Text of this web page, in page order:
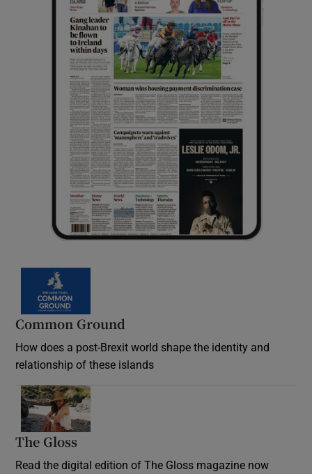
Common Ground
How does a post-Brexit world shape the identity and
relationship of these islands
The Gloss
Read the digital edition of The Gloss magazine now